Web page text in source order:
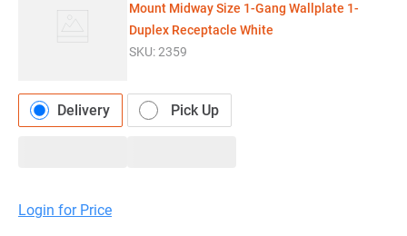
Mount Midway Size 1-Gang Wallplate 1-
Duplex Receptacle White
SKU:2359
Delivery Pick Up
Login for Price